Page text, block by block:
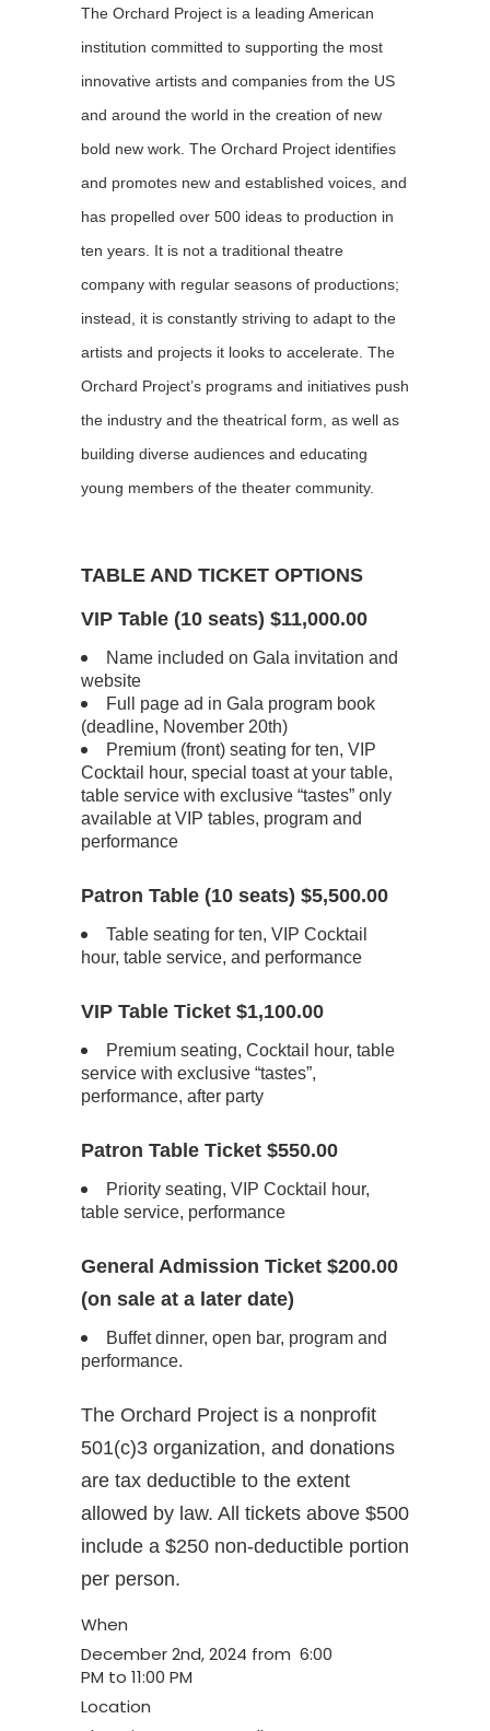
The Orchard Project is a leading American
institution committed to supporting the most
innovative artists and companies from the US
and around the world in the creation of new
bold new work. The Orchard Project identifies
and promotes new and established voices, and
has propelled over 500 ideas to production in
ten years. It is not a traditional theatre
company with regular seasons of productions;
instead, it is constantly striving to adapt to the
artists and projects it looks to accelerate. The
Orchard Project’s programs and initiatives push
the industry and the theatrical form, as well as
building diverse audiences and educating
young members of the theater community.
TABLE AND TICKET OPTIONS
VIP Table (10 seats) $11,000.00
Name included on Gala invitation and
website
Full page ad in Gala program book
(deadline, November 20th)
Premium (front) seating for ten, VIP
Cocktail hour, special toast at your table,
table service with exclusive “tastes” only
available at VIP tables, program and
performance
Patron Table (10 seats) $5,500.00
Table seating for ten, VIP Cocktail
hour, table service, and performance
VIP Table Ticket $1,100.00
Premium seating, Cocktail hour, table
service with exclusive “tastes”,
performance, after party
Patron Table Ticket $550.00
Priority seating, VIP Cocktail hour,
table service, performance
General Admission Ticket $200.00
(on sale at a later date)
Buffet dinner, open bar, program and
performance.
The Orchard Project is a nonprofit
501(c)3 organization, and donations
are tax deductible to the extent
allowed by law. All tickets above $500
include a $250 non-deductible portion
per person.
When
December 2nd, 2024 from 6:00
PM to 11:00 PM
Location